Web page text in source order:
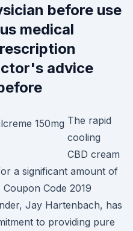
before use
medical
advice
The rapid
cooling
CBD cream
a significant amount of
Code 2019
Jay Hartenbach, has
to providing pure